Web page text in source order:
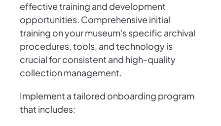
effective training and development
opportunities. Comprehensive initial
training on your museum's specific archival
procedures, tools, and technology is
crucial for consistent and high-quality
collection management.
Implement a tailored onboarding program
that includes: